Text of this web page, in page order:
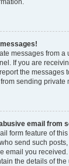
messages from a
If you are
the messages
sending private
email from
form feature of
send such
email you
the details of